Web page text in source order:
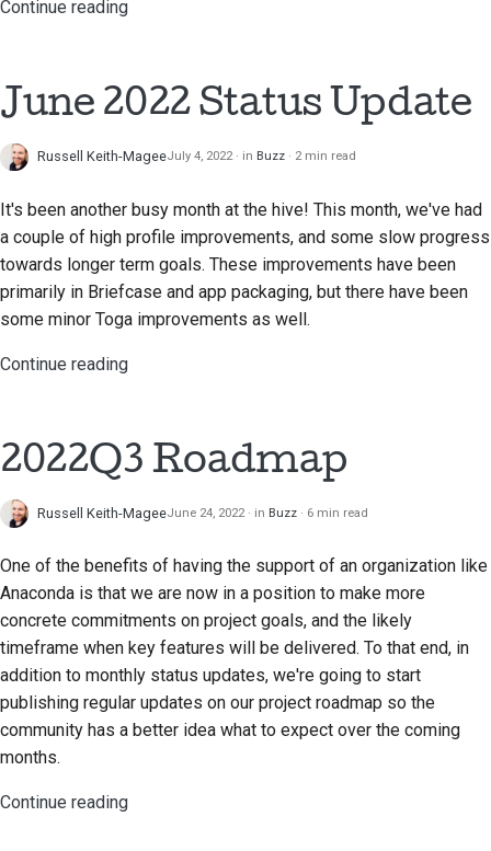
Continue reading
June 2022 Status Update
Russell Keith-MageeJuly 4, 2022 in Buzz 2 min read
It's been another busy month at the hive! This month, we've had
a couple of high profile improvements, and some slow progress
towards longer term goals. These improvements have been
primarily in Briefcase and app packaging, but there have been
some minor Toga improvements as well.
Continue reading
2022Q3 Roadmap
Russell Keith-MageeJune 24, 2022 in Buzz 6 min read
One of the benefits of having the support of an organization like
Anaconda is that we are now in a position to make more
concrete commitments on project goals, and the likely
timeframe when key features will be delivered. To that end, in
addition to monthly status updates, we're going to start
publishing regular updates on our project roadmap so the
community has a better idea what to expect over the coming
months.
Continue reading